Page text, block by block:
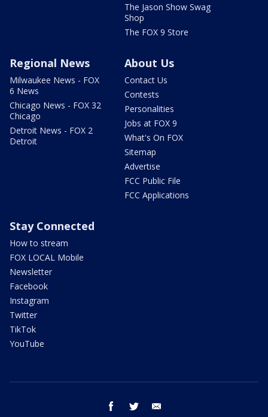
The Jason Show Swag
Shop
The FOX 9 Store
Regional News
Milwaukee News - FOX
6 News
Chicago News - FOX 32
Chicago
Detroit News - FOX 2
Detroit
About Us
Contact Us
Contests
Personalities
Jobs at FOX 9
What's On FOX
Sitemap
Advertise
FCC Public File
FCC Applications
Stay Connected
How to stream
FOX LOCAL Mobile
Newsletter
Facebook
Instagram
Twitter
TikTok
YouTube
facebook twitter